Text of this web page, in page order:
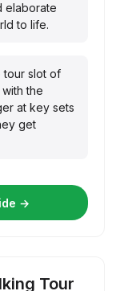
elaborate
to life.
tour slot of
the
at key sets
get
→
Tour